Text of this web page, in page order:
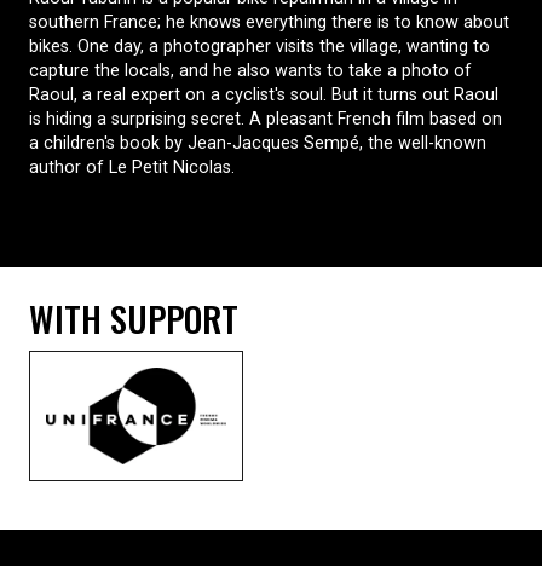
southern France; he knows everything there is to know about
bikes. One day, a photographer visits the village, wanting to
capture the locals, and he also wants to take a photo of
Raoul, a real expert on a cyclist's soul. But it turns out Raoul
is hiding a surprising secret. A pleasant French film based on
a children's book by Jean-Jacques Sempé, the well-known
author of Le Petit Nicolas.
WITH SUPPORT